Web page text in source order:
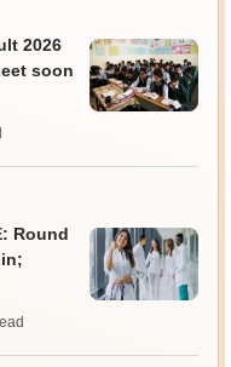
2026
soon
Round